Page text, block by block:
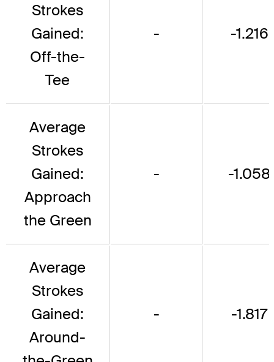
Strokes
Gained:
Off-the-
Tee
- -1.216
Average
Strokes
Gained:
Approach
the Green
- -1.058
Average
Strokes
Gained:
Around-
- -1.817